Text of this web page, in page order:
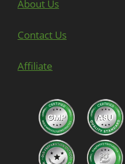
About Us
Contact Us
Affiliate